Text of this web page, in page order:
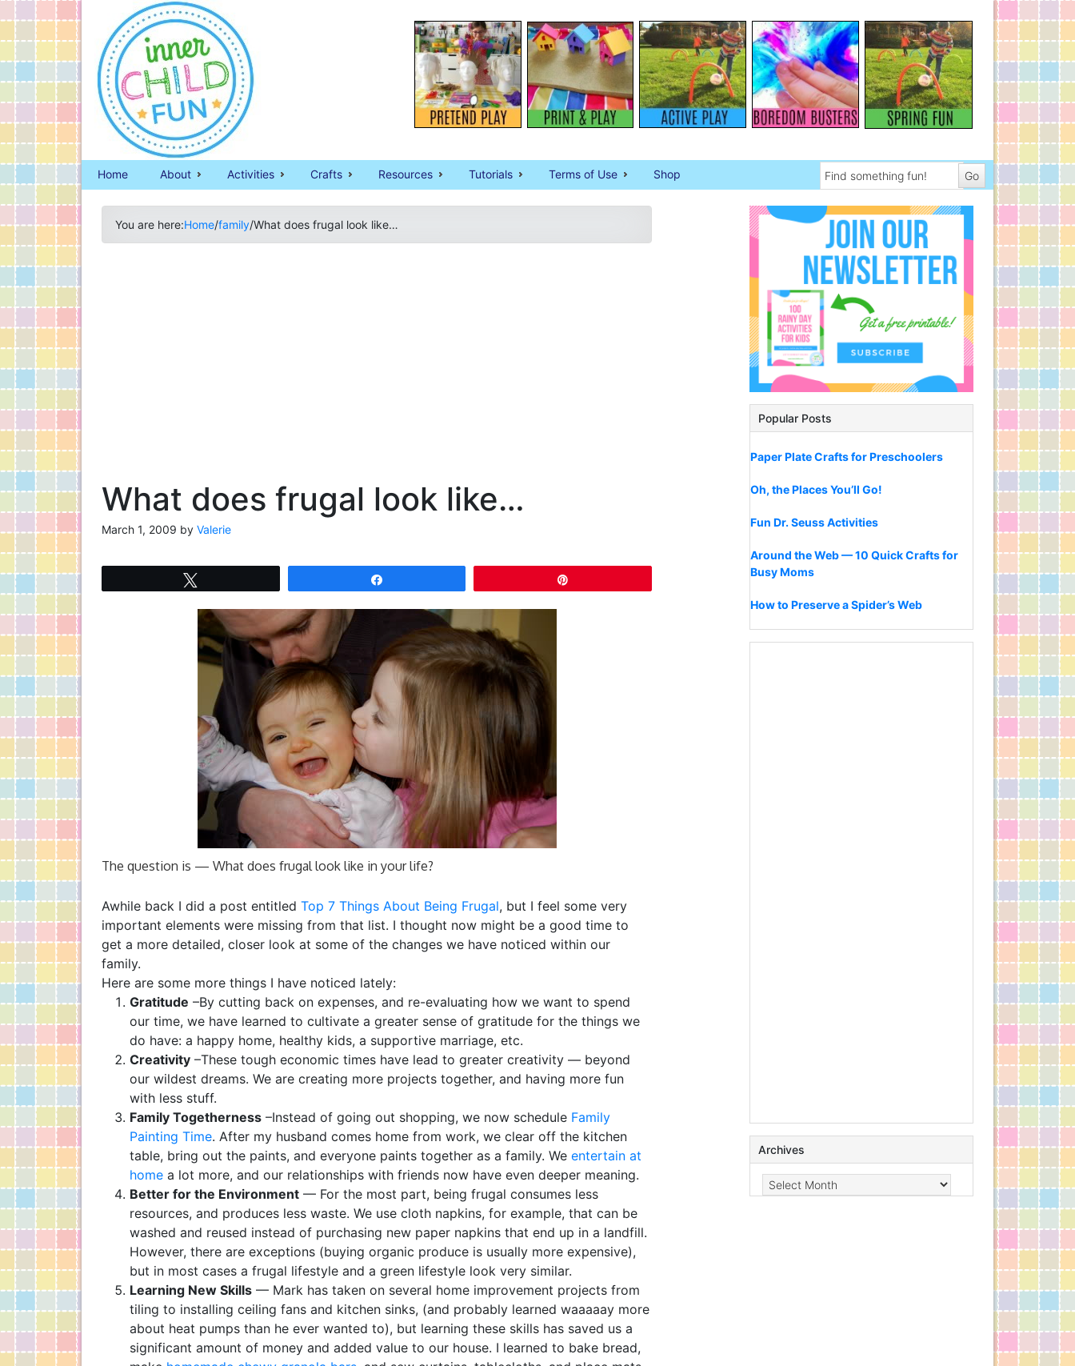
Home About Activities Crafts Resources Tutorials Terms of Use Shop
You are here:Home/family/What does frugal look like…
What does frugal look like…
March 1, 2009 by Valerie
The question is — What does frugal look like in your life?
Awhile back I did a post entitled Top 7 Things About Being Frugal, but I feel some very
important elements were missing from that list. I thought now might be a good time to
get a more detailed, closer look at some of the changes we have noticed within our
family.
Here are some more things I have noticed lately:
Gratitude –By cutting back on expenses, and re-evaluating how we want to spend
our time, we have learned to cultivate a greater sense of gratitude for the things we
do have: a happy home, healthy kids, a supportive marriage, etc.
Creativity –These tough economic times have lead to greater creativity — beyond
our wildest dreams. We are creating more projects together, and having more fun
with less stuff.
Family Togetherness –Instead of going out shopping, we now schedule Family
Painting Time. After my husband comes home from work, we clear off the kitchen
table, bring out the paints, and everyone paints together as a family. We entertain at
home a lot more, and our relationships with friends now have even deeper meaning.
Better for the Environment — For the most part, being frugal consumes less
resources, and produces less waste. We use cloth napkins, for example, that can be
washed and reused instead of purchasing new paper napkins that end up in a landfill.
However, there are exceptions (buying organic produce is usually more expensive),
but in most cases a frugal lifestyle and a green lifestyle look very similar.
Learning New Skills — Mark has taken on several home improvement projects from
tiling to installing ceiling fans and kitchen sinks, (and probably learned waaaaay more
about heat pumps than he ever wanted to), but learning these skills has saved us a
significant amount of money and added value to our house. I learned to bake bread,
Popular Posts
Paper Plate Crafts for Preschoolers
Oh, the Places You’ll Go!
Fun Dr. Seuss Activities
Around the Web — 10 Quick Crafts for
Busy Moms
How to Preserve a Spider’s Web
Archives
Archives